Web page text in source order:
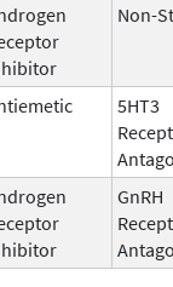
Non-
5HT3
GnRH